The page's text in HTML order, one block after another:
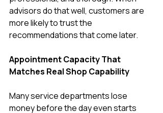
advisors do that well, customers are
more likely to trust the
recommendations that come later.
Appointment Capacity That
Matches Real Shop Capability
Many service departments lose
money before the day even starts